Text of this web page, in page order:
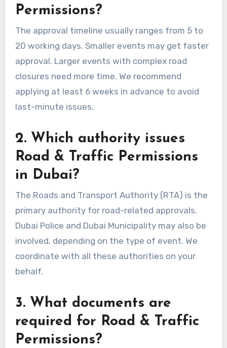
Permissions?
The approval timeline usually ranges from 5 to
20 working days. Smaller events may get faster
approval. Larger events with complex road
closures need more time. We recommend
applying at least 6 weeks in advance to avoid
last-minute issues.
2. Which authority issues
Road & Traffic Permissions
in Dubai?
The Roads and Transport Authority (RTA) is the
primary authority for road-related approvals.
Dubai Police and Dubai Municipality may also be
involved, depending on the type of event. We
coordinate with all these authorities on your
behalf.
3. What documents are
required for Road & Traffic
Permissions?